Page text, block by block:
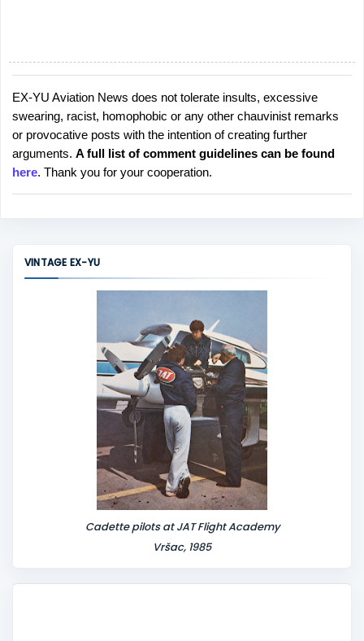
P
o
s
t
a
C
EX-YU Aviation News does not tolerate insults, excessive
swearing, racist, homophobic or any other chauvinist remarks
or provocative posts with the intention of creating further
arguments. A full list of comment guidelines can be found
here. Thank you for your cooperation.
VINTAGE EX-YU
Cadette pilots at JAT Flight Academy
Vršac, 1985